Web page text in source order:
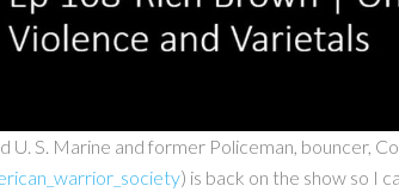
U. S. Marine and former Policeman, bouncer,
) is back on the show so I